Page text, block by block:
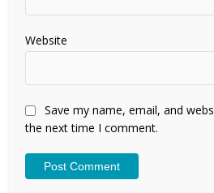
Website
Save my name, email, and
the next time I comment.